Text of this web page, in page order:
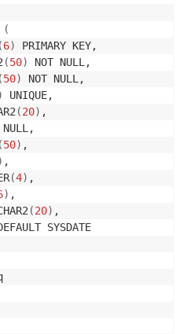
(
(6)
PRIMARY KEY,
(50)
NOT NULL,
(50)
NOT NULL,
UNIQUE,
(20) ,
(50) ,
,
(4) ,
) ,
(20) ,
SYSDATE